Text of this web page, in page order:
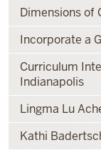
Dimensions of
Incorporate a
Curriculum
Indianapolis
Lingma Lu
Kathi